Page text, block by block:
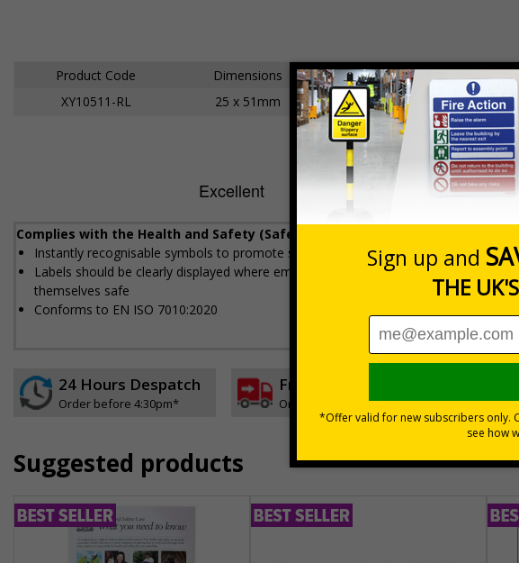
Product Code Dimensions Material
XY10511-RL
25 x 51mm Adhesive Gloss Paper
Complies with the Health and Safety (Safety Signs and Signals) Regulations
Instantly recognisable symbols to promote safety in your workplace
Labels should be clearly displayed where employees can see them to allow
themselves safe
Conforms to EN ISO 7010:2020
24 Hours Despatch
Order before 4:30pm*
Free delivery
On orders over £35 ex VAT No
Suggested products